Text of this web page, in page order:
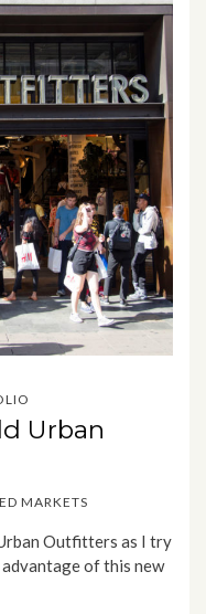
Urban
MARKETS
Outfitters as I try
of this new